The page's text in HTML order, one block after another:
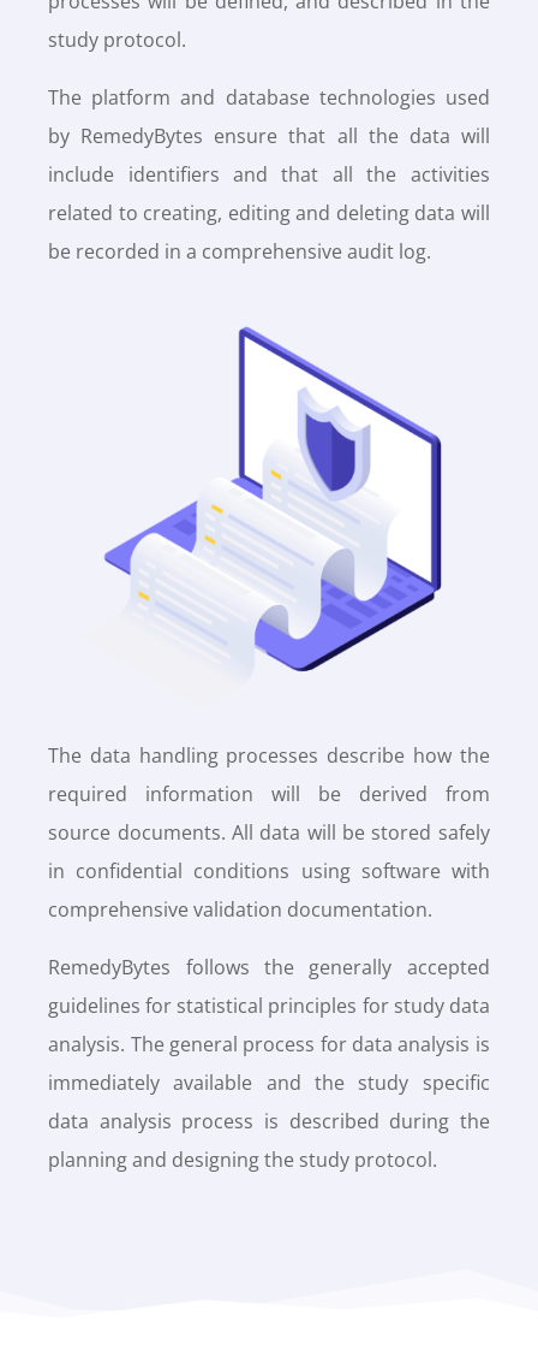
study protocol.
The platform and database technologies used
by RemedyBytes ensure that all the data will
include identifiers and that all the activities
related to creating, editing and deleting data will
be recorded in a comprehensive audit log.
The data handling processes describe how the
required information will be derived from
source documents. All data will be stored safely
in confidential conditions using software with
comprehensive validation documentation.
RemedyBytes follows the generally accepted
guidelines for statistical principles for study data
analysis. The general process for data analysis is
immediately available and the study specific
data analysis process is described during the
planning and designing the study protocol.